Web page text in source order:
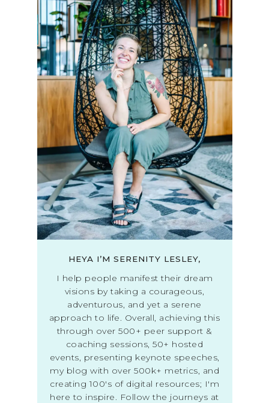
HEYA I’M SERENITY LESLEY,
I help people manifest their dream
visions by taking a courageous,
adventurous, and yet a serene
approach to life. Overall, achieving this
through over 500+ peer support &
coaching sessions, 50+ hosted
events, presenting keynote speeches,
my blog with over 500k+ metrics, and
creating 100's of digital resources; I'm
here to inspire. Follow the journeys at